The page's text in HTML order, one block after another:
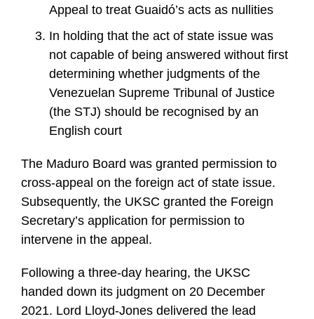
Appeal to treat Guaidó’s acts as nullities
In holding that the act of state issue was
not capable of being answered without first
determining whether judgments of the
Venezuelan Supreme Tribunal of Justice
(the STJ) should be recognised by an
English court
The Maduro Board was granted permission to
cross-appeal on the foreign act of state issue.
Subsequently, the UKSC granted the Foreign
Secretary’s application for permission to
intervene in the appeal.
Following a three-day hearing, the UKSC
handed down its judgment on 20 December
2021. Lord Lloyd-Jones delivered the lead